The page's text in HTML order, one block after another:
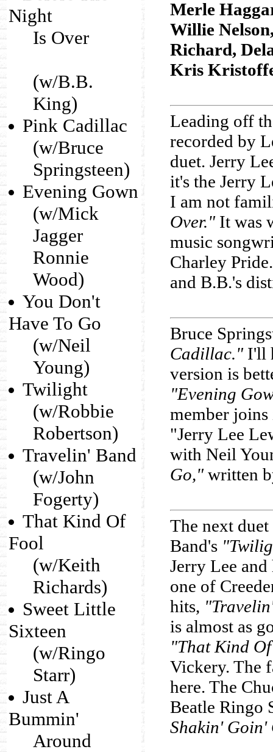
Night
Is Over
(w/B.B.
King)
Pink Cadillac
(w/Bruce
Springsteen)
Evening Gown
(w/Mick
Jagger
Ronnie
Wood)
You Don't
Have To Go
(w/Neil
Young)
Twilight
(w/Robbie
Robertson)
Travelin' Band
(w/John
Fogerty)
That Kind Of
Fool
(w/Keith
Richards)
Sweet Little
Sixteen
(w/Ringo
Starr)
Just A
Bummin'
Around
Merle
Willie
Richard,
Kris
Leading off
recorded by
duet. Jerry
it's the Jerry
I am not
Over."It was
music
Charley
and B.B.'s
Bruce
Cadillac."I'll
version is
"Evening
member
"Jerry Lee
with Neil
Go,"written
The next
Band's
Jerry Lee
one of
hits,
is almost as
"That Kind
Vickery. The
here. The
Beatle Ringo
Shakin' Goin'